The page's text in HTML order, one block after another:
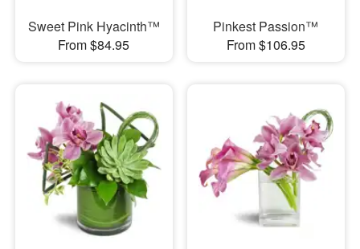
Sweet Pink Hyacinth™
From $84.95
Pinkest Passion™
From $106.95